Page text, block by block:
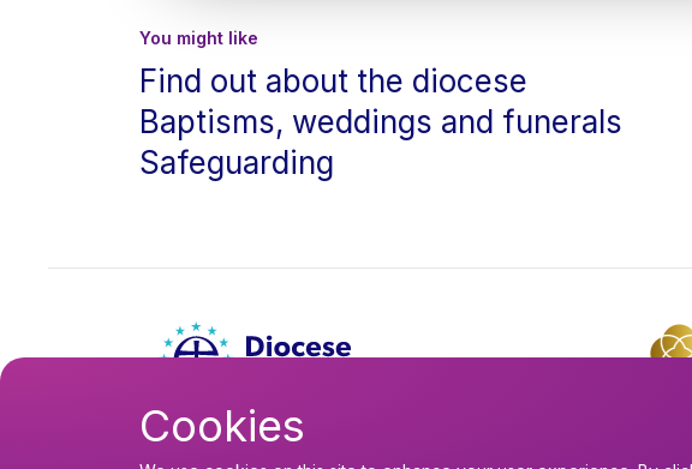
You might like
Find out about the diocese
Baptisms, weddings and funerals
Safeguarding
Cookies